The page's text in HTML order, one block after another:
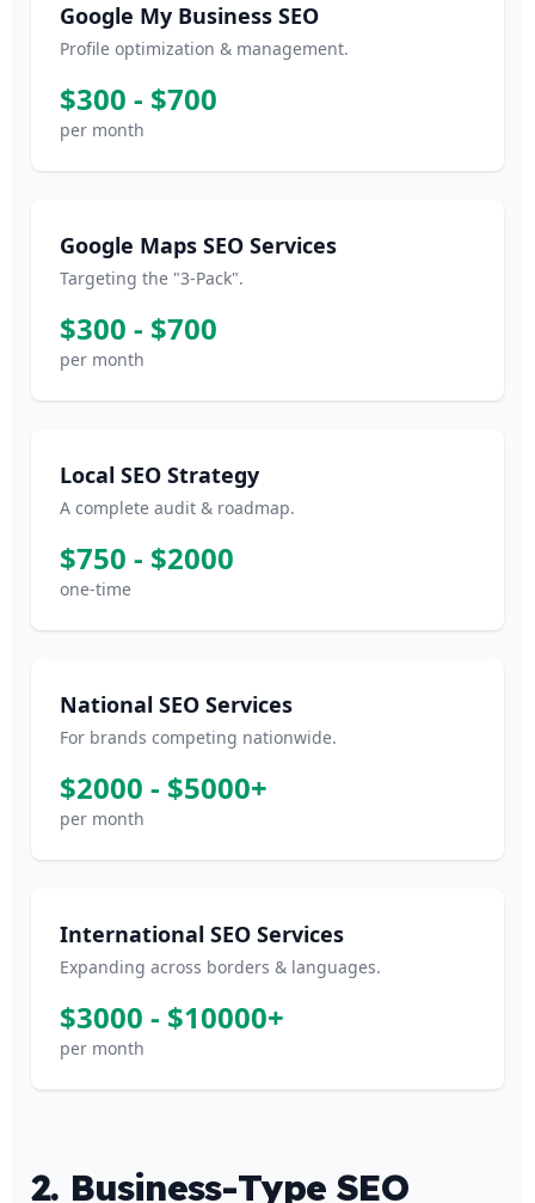
Google My Business SEO
Profile optimization & management.
$300 - $700
per month
Google Maps SEO Services
Targeting the "3-Pack".
$300 - $700
per month
Local SEO Strategy
A complete audit & roadmap.
$750 - $2000
one-time
National SEO Services
For brands competing nationwide.
$2000 - $5000+
per month
International SEO Services
Expanding across borders & languages.
$3000 - $10000+
per month
2. Business-Type SEO